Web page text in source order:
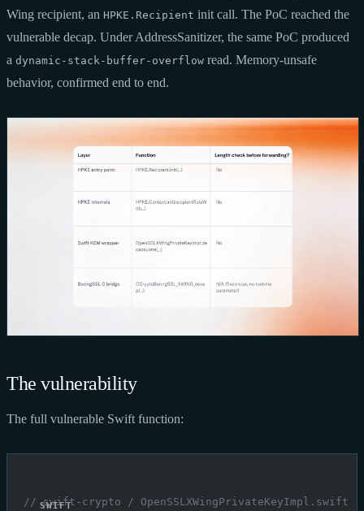
Wing recipient, an HPKE.Recipient init call. The PoC reached the
vulnerable decap. Under AddressSanitizer, the same PoC produced
a dynamic-stack-buffer-overflow read. Memory-unsafe
behavior, confirmed end to end.
The vulnerability
The full vulnerable Swift function:
// swift-crypto / OpenSSLXWingPrivateKeyImpl.swift